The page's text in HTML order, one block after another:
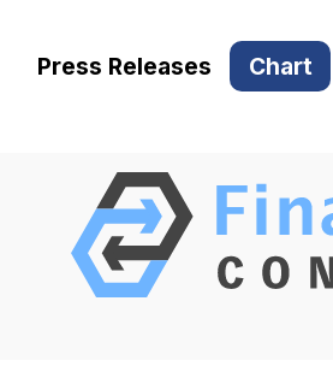
Press Releases Chart